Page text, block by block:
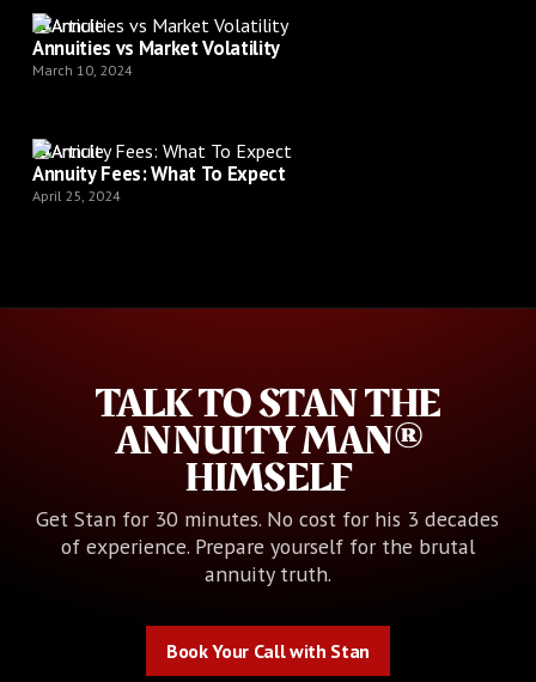
Article
Annuities vs Market Volatility
March 10, 2024
Article
Annuity Fees: What To Expect
April 25, 2024
TALK TO STAN THE
ANNUITY MAN®
HIMSELF
Get Stan for 30 minutes. No cost for his 3 decades
of experience. Prepare yourself for the brutal
annuity truth.
Book Your Call with Stan